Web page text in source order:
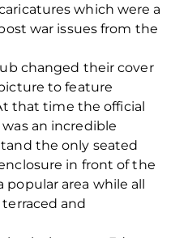
which were a
war issues from the
changed their cover
to feature
that time the official
an incredible
the only seated
in front of the
popular area while all
and